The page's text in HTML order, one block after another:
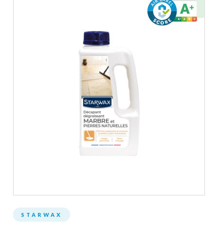
STARWAX